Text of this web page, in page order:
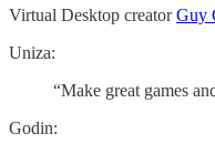
Virtual Desktop creatorGuy
Uniza:
“Make great games
Godin: